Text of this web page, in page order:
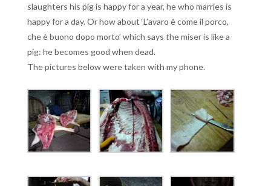
slaughters his pig is happy for a year, he who marries is
happy for a day. Or how about ‘L’avaro è come il porco,
che è buono dopo morto’ which says the miser is like a
pig: he becomes good when dead.
The pictures below were taken with my phone.